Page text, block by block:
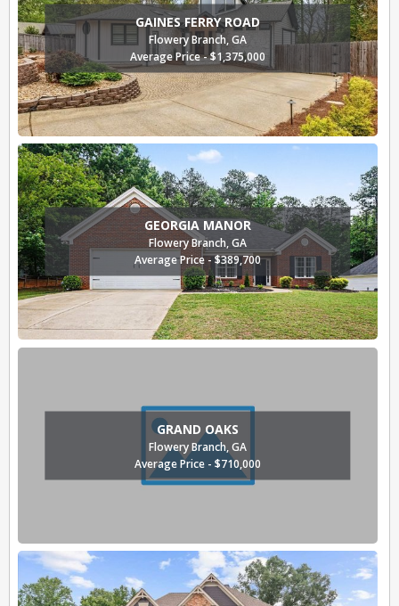
GAINES FERRY ROAD
Flowery Branch, GA
Average Price - $1,375,000
GEORGIA MANOR
Flowery Branch, GA
Average Price - $389,700
GRAND OAKS
Flowery Branch, GA
Average Price - $710,000